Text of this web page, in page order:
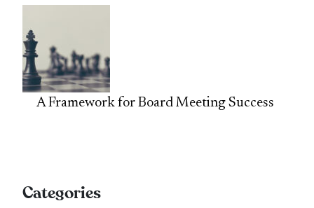
A Framework for Board Meeting Success
Categories